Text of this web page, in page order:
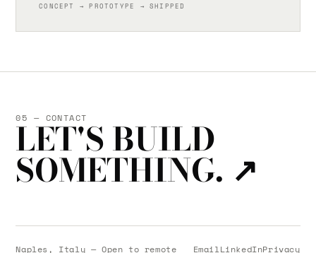
CONCEPT → PROTOTYPE → SHIPPED
05 — CONTACT
LET'S BUILD
SOMETHING. ↗
Naples, Italy — Open to remote EmailLinkedInPrivacy